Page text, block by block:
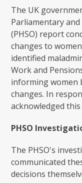
The UK
Parliamentary
(PHSO) report
changes to
identified
Work and
informing women
changes. In
acknowledged
PHSO
The PHSO's
communicated
decisions